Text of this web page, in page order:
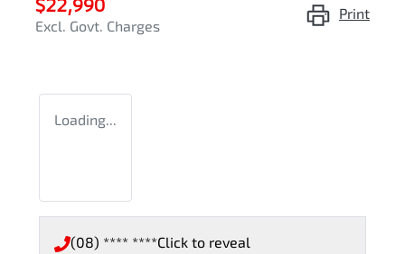
$22,990
Excl. Govt. Charges
Print
Loading...
(08) **** ****Click to reveal